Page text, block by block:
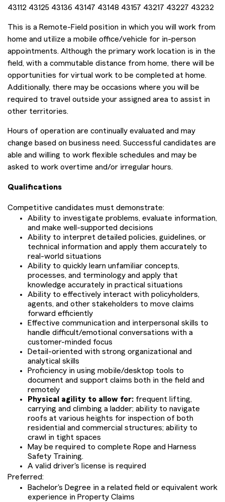
43112 43125 43136 43147 43148 43157 43217 43227 43232
This is a Remote-Field position in which you will work from
home and utilize a mobile office/vehicle for in-person
appointments. Although the primary work location is in the
field, with a commutable distance from home, there will be
opportunities for virtual work to be completed at home.
Additionally, there may be occasions where you will be
required to travel outside your assigned area to assist in
other territories.
Hours of operation are continually evaluated and may
change based on business need. Successful candidates are
able and willing to work flexible schedules and may be
asked to work overtime and/or irregular hours.
Qualifications
Competitive candidates must demonstrate:
Ability to investigate problems, evaluate information,
and make well-supported decisions
Ability to interpret detailed policies, guidelines, or
technical information and apply them accurately to
real-world situations
Ability to quickly learn unfamiliar concepts,
processes, and terminology and apply that
knowledge accurately in practical situations
Ability to effectively interact with policyholders,
agents, and other stakeholders to move claims
forward efficiently
Effective communication and interpersonal skills to
handle difficult/emotional conversations with a
customer-minded focus
Detail-oriented with strong organizational and
analytical skills
Proficiency in using mobile/desktop tools to
document and support claims both in the field and
remotely
Physical agility to allow for: frequent lifting,
carrying and climbing a ladder; ability to navigate
roofs at various heights for inspection of both
residential and commercial structures; ability to
crawl in tight spaces
May be required to complete Rope and Harness
Safety Training.
A valid driver's license is required
Preferred:
Bachelor's Degree in a related field or equivalent work
experience in Property Claims